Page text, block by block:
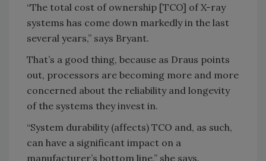
“The total cost of ownership [TCO] of X-ray
systems has come down markedly in the last
several years,” says Bryant.
That’s a good thing, because as Draus points
out, processors are becoming more and more
concerned about the reliability and longevity
of the systems they invest in.
“System durability (affects) TCO and, as such,
can have a significant impact on a
manufacturer’s bottom line,” she says.